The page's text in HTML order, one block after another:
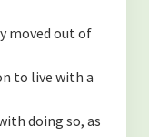
moved out of
to live with a
doing so, as